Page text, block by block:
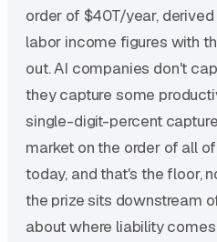
order of $40T/year,
labor income figures with
out. AI companies don't
they capture some
single-digit-percent
market on the order of all
today, and that's the floor,
the prize sits downstream
about where liability